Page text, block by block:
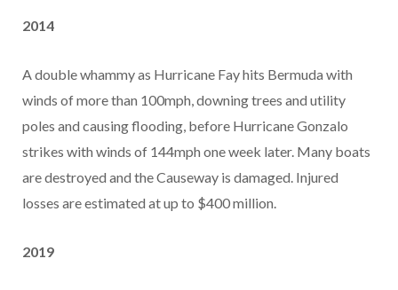
2014
A double whammy as Hurricane Fay hits Bermuda with
winds of more than 100mph, downing trees and utility
poles and causing flooding, before Hurricane Gonzalo
strikes with winds of 144mph one week later. Many boats
are destroyed and the Causeway is damaged. Injured
losses are estimated at up to $400 million.
2019